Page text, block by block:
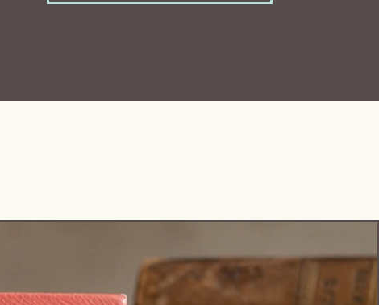
• 6 Plates/Saucers
beautifully. The miniature scale,
surviving teapot lid make this a
very special grouping for